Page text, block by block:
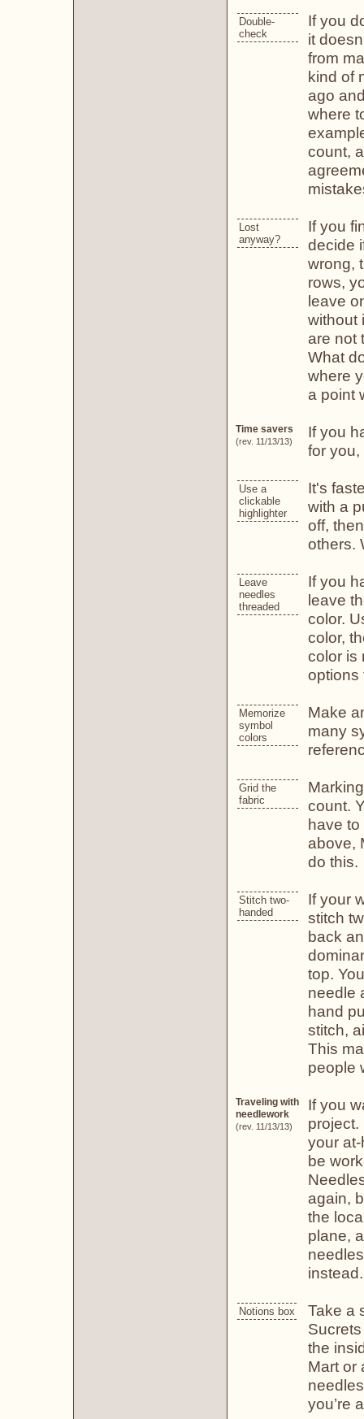
Double-
check
If you
it
from
kind of
ago
where
count,
Lost
anyway?
If you
decide
wrong,
rows,
leave
without
are not
What
where
a point
Time savers
(rev. 11/13/13)
If you
for
Use a
clickable
highlighter
It's
with a
off,
others.
Leave
needles
threaded
If you
leave
color.
color,
color is
options
Memorize
symbol
colors
Make
many
Grid the
fabric
count.
have
above,
do this.
Stitch two-
handed
If your
stitch
back
top.
needle
hand
stitch,
This
people
Traveling with
needlework
(rev. 11/13/13)
If you
your
be
again,
the
plane,
instead.
Notions box
Take a
the
Mart or
you’re